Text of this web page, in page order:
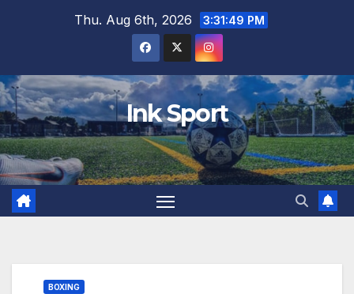
Thu. Aug 6th, 2026 3:31:50 PM
Ink Sport
BOXING